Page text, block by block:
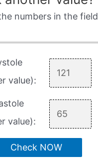
numbers in the field
value):
value):
Check NOW